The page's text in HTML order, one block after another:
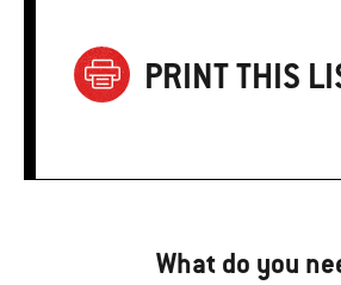
PRINT THIS
What do you